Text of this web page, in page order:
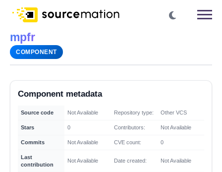
mpfr
COMPONENT
Component metadata
Source code Not Available Repository type: Other VCS
Stars 0 Contributors: Not Available
Commits Not Available CVE count: 0
Last
contribution
Not Available Date created: Not Available